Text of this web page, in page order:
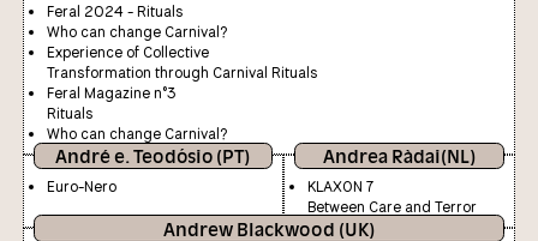
Feral 2024 - Rituals
Who can change Carnival?
Experience of Collective
Transformation through Carnival Rituals
Feral Magazine n°3
Rituals
Who can change Carnival?
André e. Teodósio (PT)
Euro-Nero
Andrea Ràdai(NL)
KLAXON 7
Between Care and Terror
Andrew Blackwood (UK)